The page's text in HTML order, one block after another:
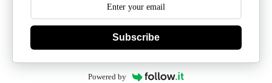
Subscribe
Powered by